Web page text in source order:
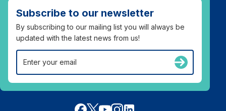
Subscribe to our newsletter
By subscribing to our mailing list you will always be
updated with the latest news from us!